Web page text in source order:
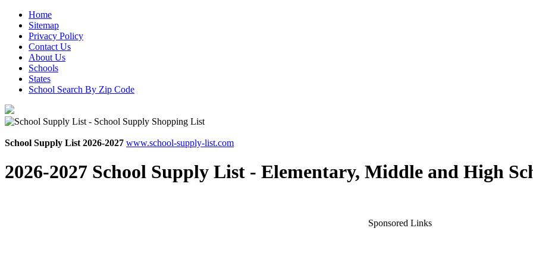
Home
Sitemap
Privacy Policy
Contact Us
About Us
Schools
States
School Search By Zip Code
School Supply List 2026-2027 www.school-supply-list.com
2026-2027 School Supply List - Elementary, Middle and High
Sponsored Links